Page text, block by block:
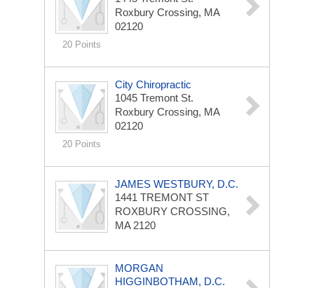
20 Points
Roxbury Crossing, MA
02120
20 Points
City Chiropractic
1045 Tremont St.
Roxbury Crossing, MA
02120
JAMES WESTBURY, D.C.
1441 TREMONT ST
ROXBURY CROSSING,
MA 2120
MORGAN
HIGGINBOTHAM, D.C.